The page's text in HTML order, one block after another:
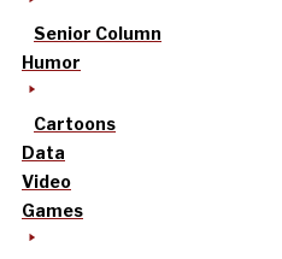
Senior Column
Humor
Cartoons
Data
Video
Games